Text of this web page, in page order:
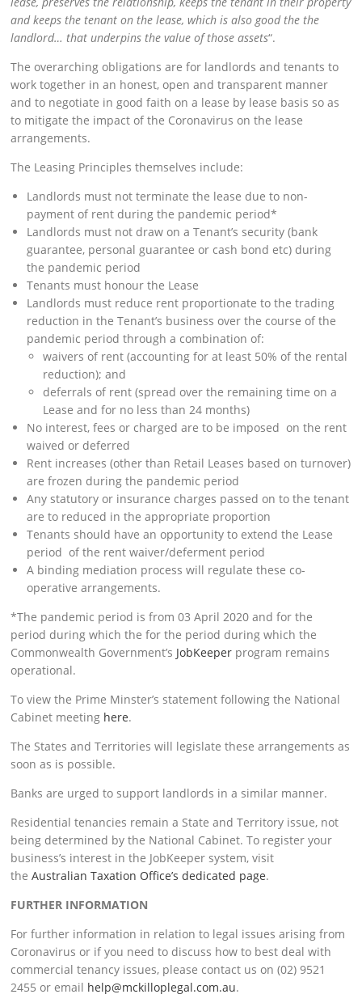
and keeps the tenant on the lease, which is also good the the
landlord… that underpins the value of those assets“.
The overarching obligations are for landlords and tenants to
work together in an honest, open and transparent manner
and to negotiate in good faith on a lease by lease basis so as
to mitigate the impact of the Coronavirus on the lease
arrangements.
The Leasing Principles themselves include:
Landlords must not terminate the lease due to non-
payment of rent during the pandemic period*
Landlords must not draw on a Tenant’s security (bank
guarantee, personal guarantee or cash bond etc) during
the pandemic period
Tenants must honour the Lease
Landlords must reduce rent proportionate to the trading
reduction in the Tenant’s business over the course of the
pandemic period through a combination of:
waivers of rent (accounting for at least 50% of the rental
reduction); and
deferrals of rent (spread over the remaining time on a
Lease and for no less than 24 months)
No interest, fees or charged are to be imposed on the rent
waived or deferred
Rent increases (other than Retail Leases based on turnover)
are frozen during the pandemic period
Any statutory or insurance charges passed on to the tenant
are to reduced in the appropriate proportion
Tenants should have an opportunity to extend the Lease
period of the rent waiver/deferment period
A binding mediation process will regulate these co-
operative arrangements.
*The pandemic period is from 03 April 2020 and for the
period during which the for the period during which the
Commonwealth Government’s JobKeeper program remains
operational.
To view the Prime Minster’s statement following the National
Cabinet meeting here.
The States and Territories will legislate these arrangements as
soon as is possible.
Banks are urged to support landlords in a similar manner.
Residential tenancies remain a State and Territory issue, not
being determined by the National Cabinet. To register your
business’s interest in the JobKeeper system, visit
theAustralian Taxation Office’s dedicated page.
FURTHER INFORMATION
For further information in relation to legal issues arising from
Coronavirus or if you need to discuss how to best deal with
commercial tenancy issues, please contact us on (02) 9521
2455 or email help@mckilloplegal.com.au.